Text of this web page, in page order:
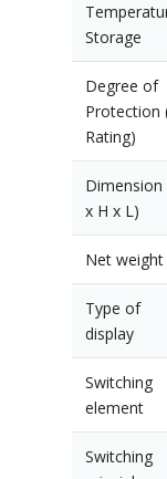
Storage
Degree of
Protection
Rating)
Dimension
x H x L)
Net weight
Type of
display
Switching
element
Switching